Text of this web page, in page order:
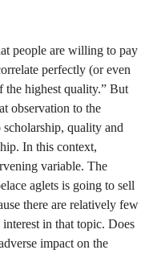
people are willing to pay
perfectly (or even
highest quality.” But
observation to the
quality and
In this context,
variable. The
aglets is going to sell
there are relatively few
in that topic. Does
impact on the